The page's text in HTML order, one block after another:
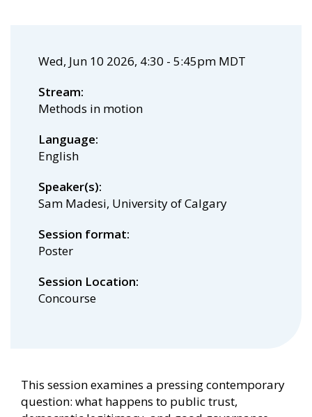
Wed, Jun 10 2026, 4:30 - 5:45pm MDT
Stream
Methods in motion
Language
English
Speaker(s)
Sam Madesi, University of Calgary
Session format
Poster
Session Location
Concourse
This session examines a pressing contemporary
question: what happens to public trust,